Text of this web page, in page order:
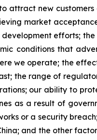
new
market
efforts;
conditions that
we operate; the
the range of
our ability to
as a result of
or a security
and the other